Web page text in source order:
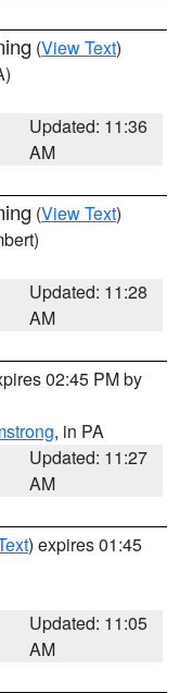
(View Text)
Updated: 11:36
AM
(View Text)
Updated: 11:28
AM
02:45 PM by
, in PA
Updated: 11:27
AM
) expires 01:45
Updated: 11:05
AM